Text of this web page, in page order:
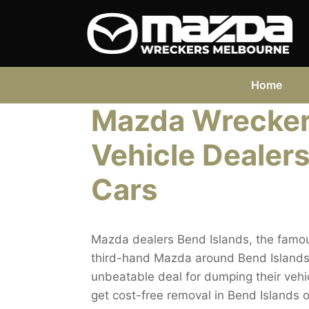
Home
Mazda
Vehicle
Cars
Mazda dealers Bend Islands, the
third-hand Mazda around Bend
unbeatable deal for dumping their
get cost-free removal in Bend Islands